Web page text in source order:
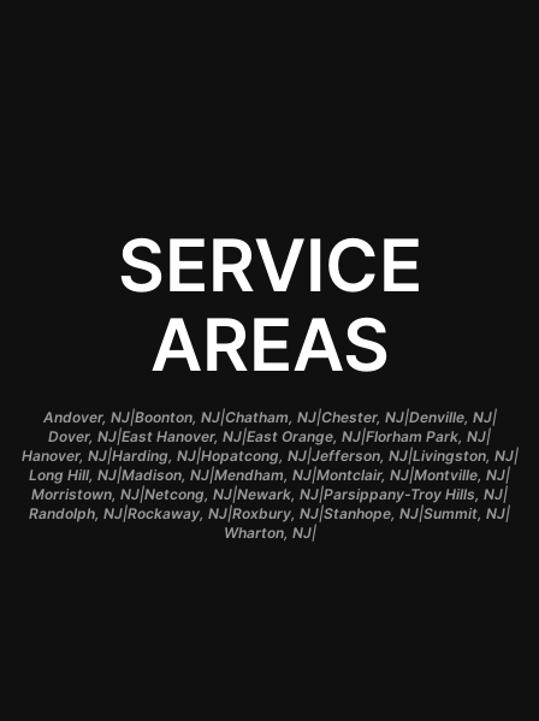
SERVICE
AREAS
Andover, NJ|Boonton, NJ|Chatham, NJ|Chester, NJ|Denville, NJ|
Dover, NJ|East Hanover, NJ|East Orange, NJ|Florham Park, NJ|
Hanover, NJ|Harding, NJ|Hopatcong, NJ|Jefferson, NJ|Livingston, NJ|
Long Hill, NJ|Madison, NJ|Mendham, NJ|Montclair, NJ|Montville, NJ|
Morristown, NJ|Netcong, NJ|Newark, NJ|Parsippany-Troy Hills, NJ|
Randolph, NJ|Rockaway, NJ|Roxbury, NJ|Stanhope, NJ|Summit, NJ|
Wharton, NJ|